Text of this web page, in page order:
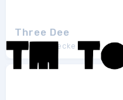
Three Dee
Jake Luedecke